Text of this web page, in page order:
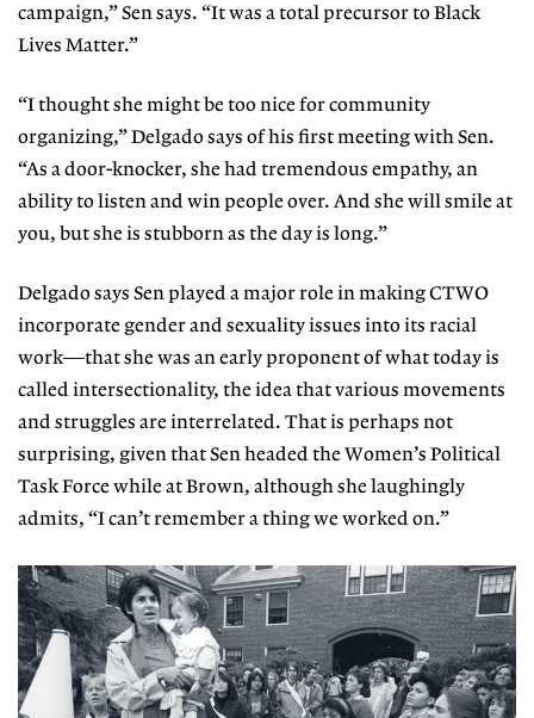
campaign,” Sen says. “It was a total precursor to Black
Lives Matter.”
“I thought she might be too nice for community
organizing,” Delgado says of his first meeting with Sen.
“As a door-knocker, she had tremendous empathy, an
ability to listen and win people over. And she will smile at
you, but she is stubborn as the day is long.”
Delgado says Sen played a major role in making CTWO
incorporate gender and sexuality issues into its racial
work—that she was an early proponent of what today is
called intersectionality, the idea that various movements
and struggles are interrelated. That is perhaps not
surprising, given that Sen headed the Women’s Political
Task Force while at Brown, although she laughingly
admits, “I can’t remember a thing we worked on.”